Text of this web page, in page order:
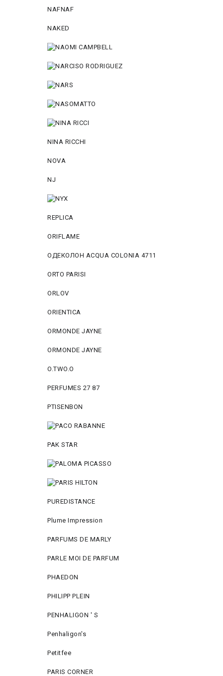
NAFNAF
NAKED
NINA RICCHI
NOVA
NJ
REPLICA
ORIFLAME
ОДЕКОЛОН ACQUA COLONIA 4711
ORTO PARISI
ORLOV
ORIENTICA
ORMONDE JAYNE
ORMONDE JAYNE
O.TWO.O
PERFUMES 27 87
PTISENBON
PAK STAR
PUREDISTANCE
Plume Impression
PARFUMS DE MARLY
PARLE MOI DE PARFUM
PHAEDON
PHILIPP PLEIN
PENHALIGON ' S
Penhaligon's
Petitfee
PARIS CORNER